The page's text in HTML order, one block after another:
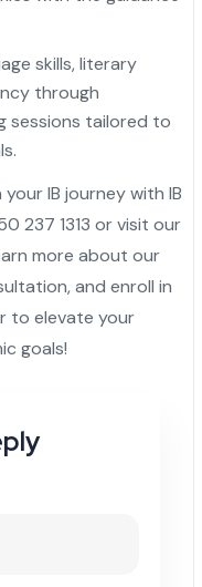
skills, literary
through
sessions tailored to
IB journey with IB
237 1313 or visit our
more about our
and enroll in
to elevate your
goals!